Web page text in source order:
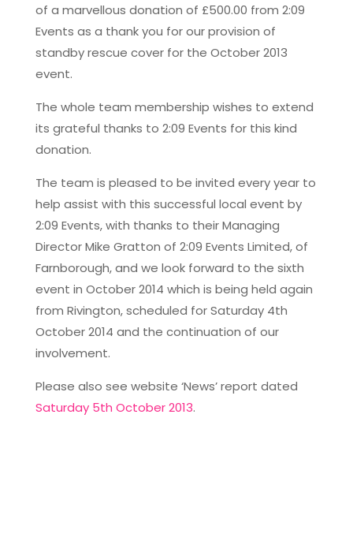
of a marvellous donation of £500.00 from 2:09
Events as a thank you for our provision of
standby rescue cover for the October 2013
event.
The whole team membership wishes to extend
its grateful thanks to 2:09 Events for this kind
donation.
The team is pleased to be invited every year to
help assist with this successful local event by
2:09 Events, with thanks to their Managing
Director Mike Gratton of 2:09 Events Limited, of
Farnborough, and we look forward to the sixth
event in October 2014 which is being held again
from Rivington, scheduled for Saturday 4th
October 2014 and the continuation of our
involvement.
Please also see website ‘News’ report dated
Saturday 5th October 2013.